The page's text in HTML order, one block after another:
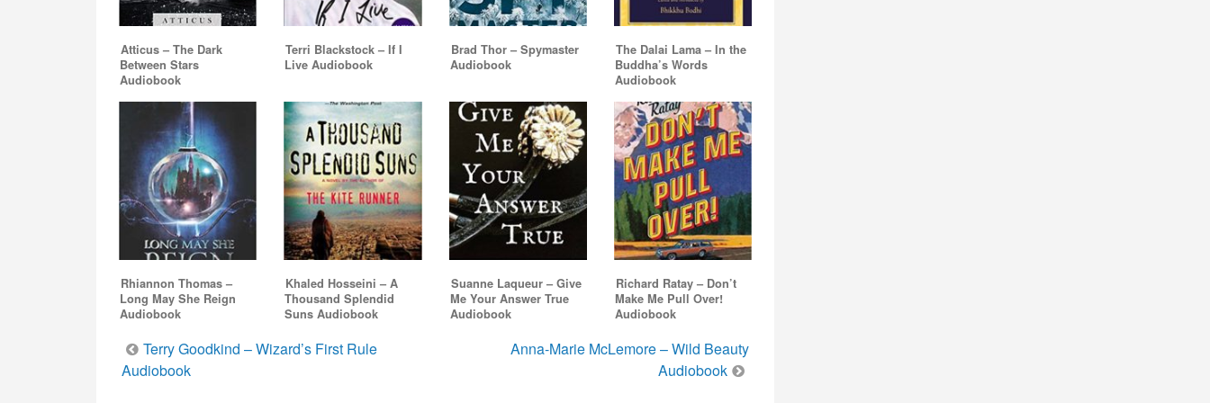
Atticus – The Dark
Between Stars
Audiobook
Terri Blackstock – If I
Live Audiobook
Brad Thor – Spymaster
Audiobook
The Dalai Lama – In the
Buddha’s Words
Audiobook
Rhiannon Thomas –
Long May She Reign
Audiobook
Khaled Hosseini – A
Thousand Splendid
Suns Audiobook
Suanne Laqueur – Give
Me Your Answer True
Audiobook
Richard Ratay – Don’t
Make Me Pull Over!
Audiobook
Post
Terry Goodkind – Wizard’s First Rule
Audiobook
Anna-Marie McLemore – Wild Beauty
Audiobook